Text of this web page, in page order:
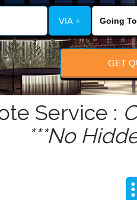
VIA +
GET
Service :
***No